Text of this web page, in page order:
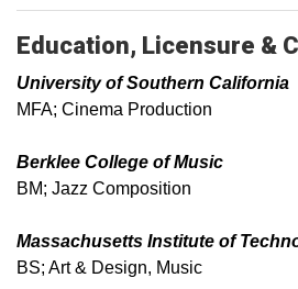
Education, Licensure &
University of Southern California
MFA; Cinema Production
Berklee College of Music
BM; Jazz Composition
Massachusetts Institute of
BS; Art & Design, Music